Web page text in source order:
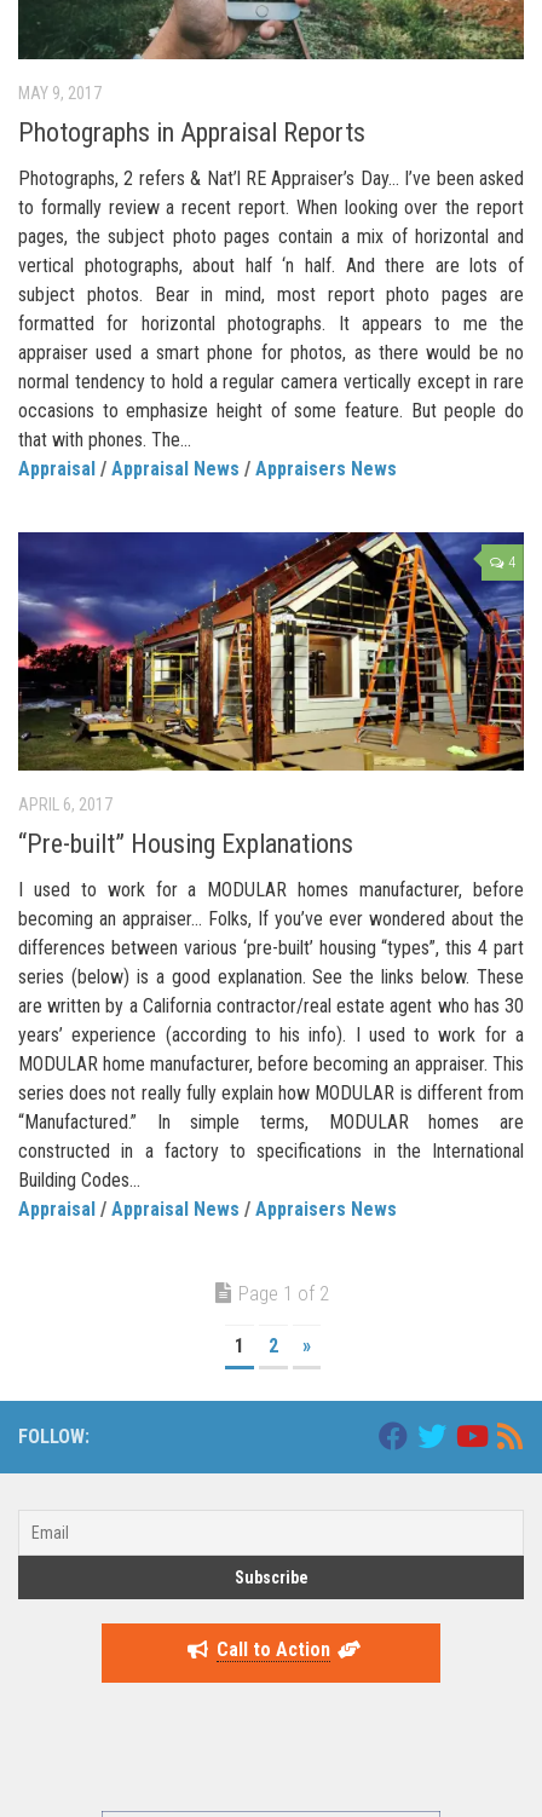
MAY 9, 2017
Photographs in Appraisal Reports
Photographs, 2 refers & Nat’l RE Appraiser’s Day… I’ve been asked
to formally review a recent report. When looking over the report
pages, the subject photo pages contain a mix of horizontal and
vertical photographs, about half ‘n half. And there are lots of
subject photos. Bear in mind, most report photo pages are
formatted for horizontal photographs. It appears to me the
appraiser used a smart phone for photos, as there would be no
normal tendency to hold a regular camera vertically except in rare
occasions to emphasize height of some feature. But people do
that with phones. The...
Appraisal / Appraisal News / Appraisers News
4
APRIL 6, 2017
“Pre-built” Housing Explanations
I used to work for a MODULAR homes manufacturer, before
becoming an appraiser… Folks, If you’ve ever wondered about the
differences between various ‘pre-built’ housing “types”, this 4 part
series (below) is a good explanation. See the links below. These
are written by a California contractor/real estate agent who has 30
years’ experience (according to his info). I used to work for a
MODULAR home manufacturer, before becoming an appraiser. This
series does not really fully explain how MODULAR is different from
“Manufactured.” In simple terms, MODULAR homes are
constructed in a factory to specifications in the International
Building Codes...
Appraisal / Appraisal News / Appraisers News
Page 1 of 2
1 2 »
FOLLOW:
Call to Action